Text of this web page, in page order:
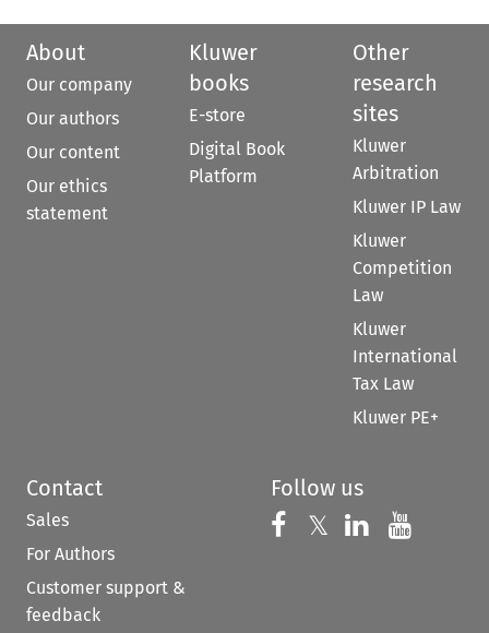
About
Our company
Our authors
Our content
Our ethics
statement
Kluwer
books
E-store
Digital Book
Platform
Other
research
sites
Kluwer
Arbitration
Kluwer IP Law
Kluwer
Competition
Law
Kluwer
International
Tax Law
Kluwer PE+
Contact
Sales
For Authors
Customer support &
feedback
Follow us
Follow us on
𝕏 Follow us on
Follow us